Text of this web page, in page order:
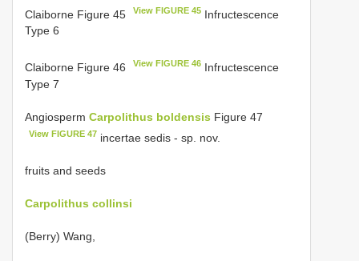
Claiborne Figure 45 View FIGURE 45 Infructescence
Type 6
Claiborne Figure 46 View FIGURE 46 Infructescence
Type 7
Angiosperm Carpolithus boldensis Figure 47
View FIGURE 47 incertae sedis - sp. nov.
fruits and seeds
Carpolithus collinsi
(Berry) Wang,